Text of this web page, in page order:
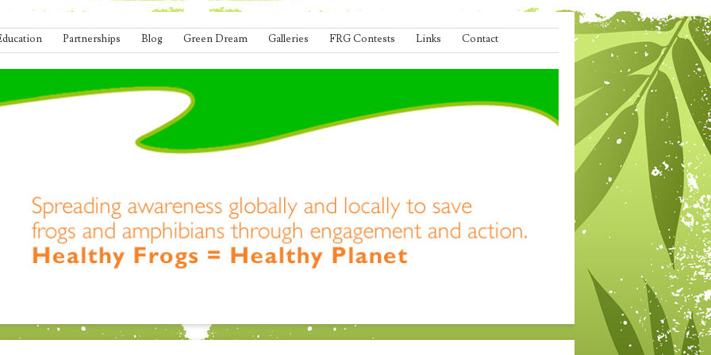
Partnerships Blog Green Dream Galleries FRG Contests Links Contact